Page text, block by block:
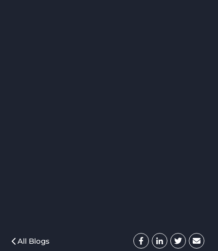
All Blogs